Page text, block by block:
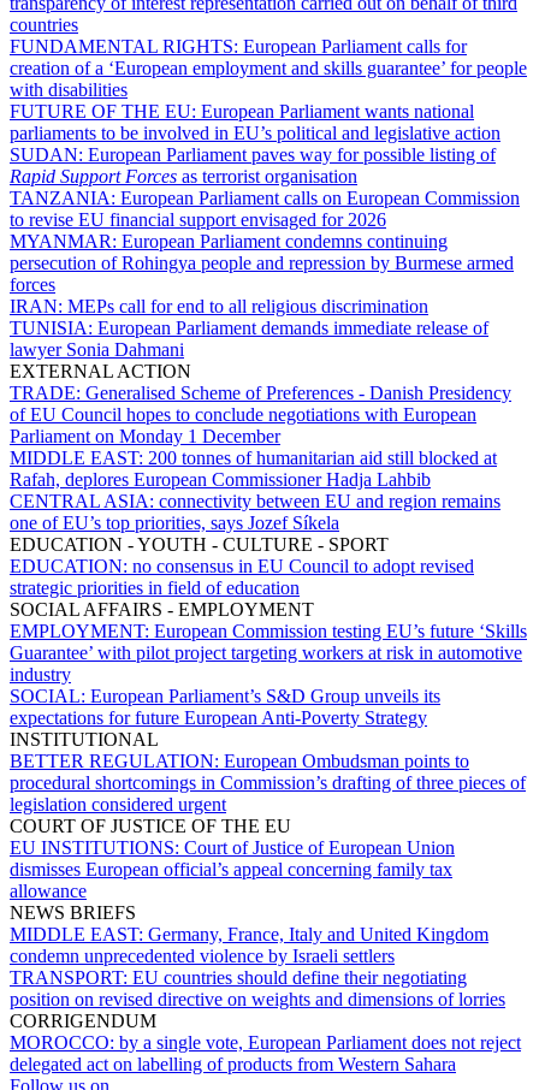
countries
FUNDAMENTAL RIGHTS: European Parliament calls for
creation of a ‘European employment and skills guarantee’ for people
with disabilities
FUTURE OF THE EU: European Parliament wants national
parliaments to be involved in EU’s political and legislative action
SUDAN: European Parliament paves way for possible listing of
Rapid Support Forces as terrorist organisation
TANZANIA: European Parliament calls on European Commission
to revise EU financial support envisaged for 2026
MYANMAR: European Parliament condemns continuing
persecution of Rohingya people and repression by Burmese armed
forces
IRAN: MEPs call for end to all religious discrimination
TUNISIA: European Parliament demands immediate release of
lawyer Sonia Dahmani
EXTERNAL ACTION
TRADE: Generalised Scheme of Preferences - Danish Presidency
of EU Council hopes to conclude negotiations with European
Parliament on Monday 1 December
MIDDLE EAST: 200 tonnes of humanitarian aid still blocked at
Rafah, deplores European Commissioner Hadja Lahbib
CENTRAL ASIA: connectivity between EU and region remains
one of EU’s top priorities, says Jozef Síkela
EDUCATION - YOUTH - CULTURE - SPORT
EDUCATION: no consensus in EU Council to adopt revised
strategic priorities in field of education
SOCIAL AFFAIRS - EMPLOYMENT
EMPLOYMENT: European Commission testing EU’s future ‘Skills
Guarantee’ with pilot project targeting workers at risk in automotive
industry
SOCIAL: European Parliament’s S&D Group unveils its
expectations for future European Anti-Poverty Strategy
INSTITUTIONAL
BETTER REGULATION: European Ombudsman points to
procedural shortcomings in Commission’s drafting of three pieces of
legislation considered urgent
COURT OF JUSTICE OF THE EU
EU INSTITUTIONS: Court of Justice of European Union
dismisses European official’s appeal concerning family tax
allowance
NEWS BRIEFS
MIDDLE EAST: Germany, France, Italy and United Kingdom
condemn unprecedented violence by Israeli settlers
TRANSPORT: EU countries should define their negotiating
position on revised directive on weights and dimensions of lorries
CORRIGENDUM
MOROCCO: by a single vote, European Parliament does not reject
delegated act on labelling of products from Western Sahara
Follow us on